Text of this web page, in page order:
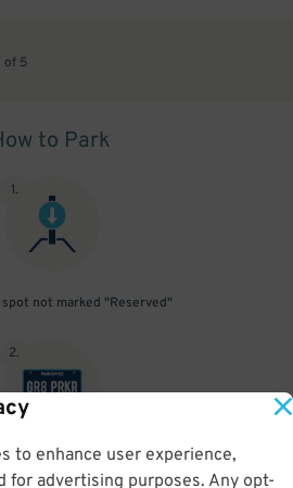
to enhance user experience,
for advertising purposes. Any opt-
of 5
to Park
1.
spot not marked "Reserved"
2.
your parking pass is validated